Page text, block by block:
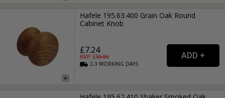
Hafele 195.63.400 Grain Oak Round
Cabinet Knob
£7.24
RRP: £10.99
2-3WORKING DAYS